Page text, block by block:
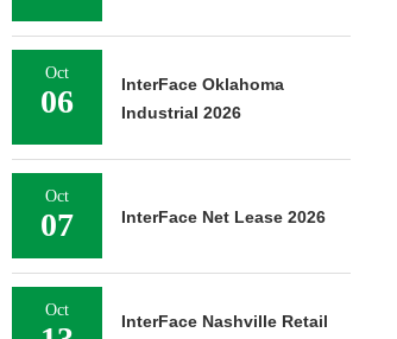
Oct
06
InterFace Oklahoma
Industrial 2026
Oct
07 InterFace Net Lease 2026
Oct
InterFace Nashville Retail